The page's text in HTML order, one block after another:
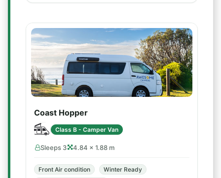
Coast Hopper
Class B - Camper Van
Sleeps 3 4.84 × 1.88 m
Front Air condition
Winter Ready